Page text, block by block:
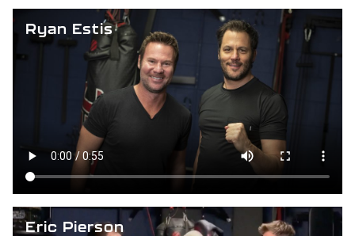
Ryan Estis
Eric Pierson